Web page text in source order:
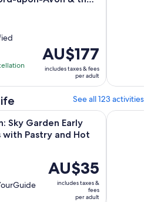
Price
is
AU$177
per
AU$177
includes taxes & fees
per adult
See all 123 activities
Sky Garden Early
with Pastry and Hot
Price
is
AU$35
AU$35
includes taxes &
fees
per adult
Access with Pastry and Hot Drink
London: